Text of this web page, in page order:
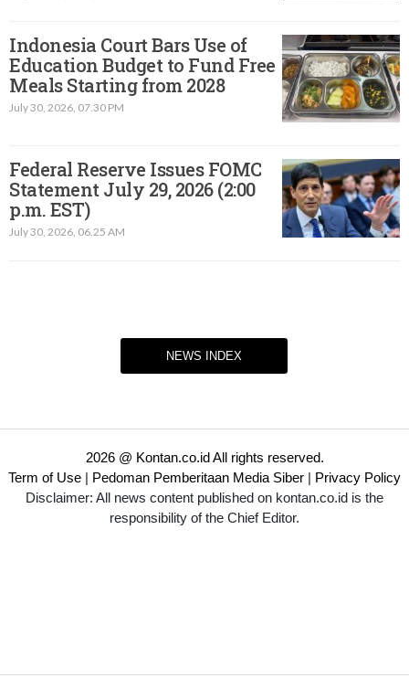
Indonesia Court Bars Use of
Education Budget to Fund Free
Meals Starting from 2028
July 30, 2026, 07.30 PM
Federal Reserve Issues FOMC
Statement July 29, 2026 (2:00
p.m. EST)​
July 30, 2026, 06.25 AM
NEWS INDEX
2026 @ Kontan.co.id All rights reserved.
Term of Use | Pedoman Pemberitaan Media Siber | Privacy Policy
Disclaimer: All news content published on kontan.co.id is the
responsibility of the Chief Editor.